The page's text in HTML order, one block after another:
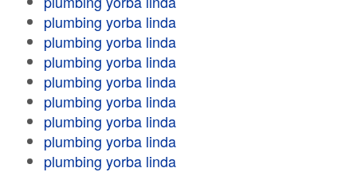
plumbing yorba linda
plumbing yorba linda
plumbing yorba linda
plumbing yorba linda
plumbing yorba linda
plumbing yorba linda
plumbing yorba linda
plumbing yorba linda